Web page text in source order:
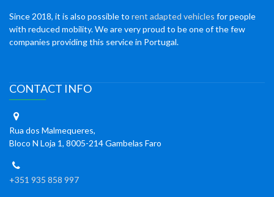
Since 2018, it is also possible to rent adapted vehicles for people
with reduced mobility. We are very proud to be one of the few
companies providing this service in Portugal.
CONTACT INFO
Rua dos Malmequeres,
Bloco N Loja 1, 8005-214 Gambelas Faro
+351 935 858 997